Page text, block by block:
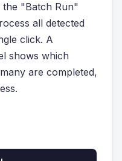
the "Batch Run"
all detected
click. A
shows which
are completed,